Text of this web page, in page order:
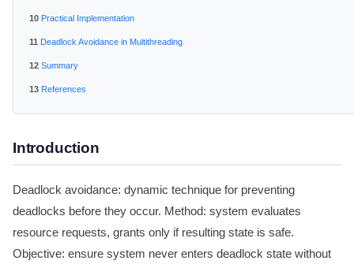
Practical Implementation
Deadlock Avoidance in Multithreading
Summary
References
Introduction
Deadlock avoidance: dynamic technique for preventing
deadlocks before they occur. Method: system evaluates
resource requests, grants only if resulting state is safe.
Objective: ensure system never enters deadlock state without